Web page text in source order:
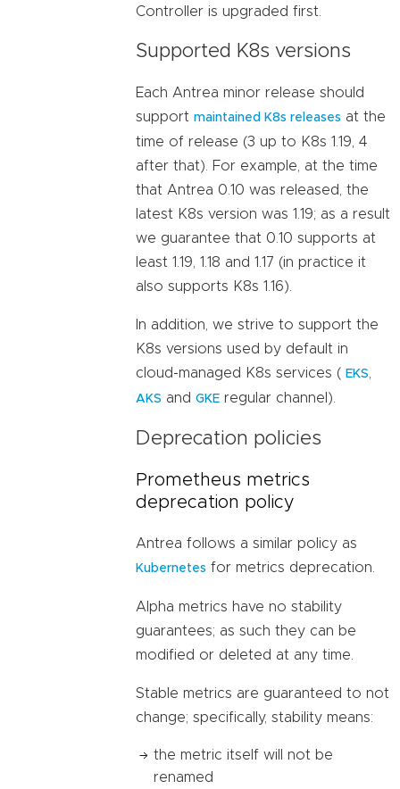
Controller is upgraded first.
Supported K8s versions
Each Antrea minor release should
support maintained K8s releases at the
time of release (3 up to K8s 1.19, 4
after that). For example, at the time
that Antrea 0.10 was released, the
latest K8s version was 1.19; as a result
we guarantee that 0.10 supports at
least 1.19, 1.18 and 1.17 (in practice it
also supports K8s 1.16).
In addition, we strive to support the
K8s versions used by default in
cloud-managed K8s services ( EKS
AKS and GKE regular channel).
Deprecation policies
Prometheus metrics
deprecation policy
Antrea follows a similar policy as
Kubernetes for metrics deprecation.
Alpha metrics have no stability
guarantees; as such they can be
modified or deleted at any time.
Stable metrics are guaranteed to not
change; specifically, stability means:
the metric itself will not be
renamed